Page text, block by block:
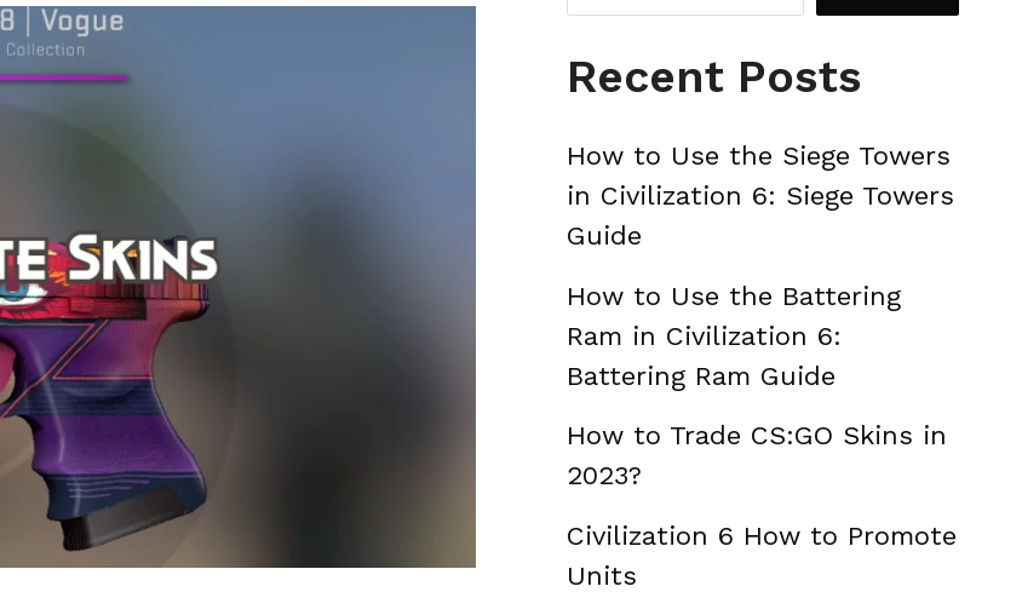
Recent Posts
How to Use the Siege Towers
in Civilization 6: Siege Towers
Guide
How to Use the Battering
Ram in Civilization 6:
Battering Ram Guide
How to Trade CS:GO Skins in
2023?
Civilization 6 How to Promote
Units